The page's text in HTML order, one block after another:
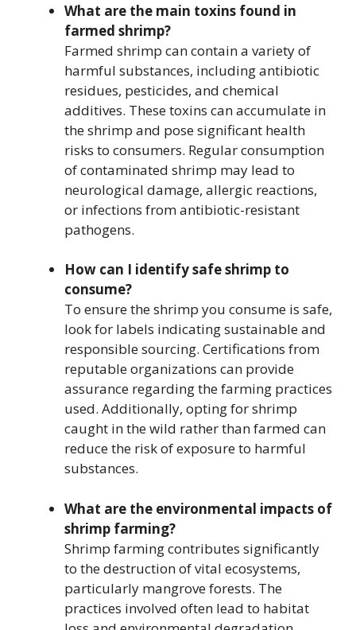
What are the main toxins found in
farmed shrimp?
Farmed shrimp can contain a variety of
harmful substances, including antibiotic
residues, pesticides, and chemical
additives. These toxins can accumulate in
the shrimp and pose significant health
risks to consumers. Regular consumption
of contaminated shrimp may lead to
neurological damage, allergic reactions,
or infections from antibiotic-resistant
pathogens.
How can I identify safe shrimp to
consume?
To ensure the shrimp you consume is safe,
look for labels indicating sustainable and
responsible sourcing. Certifications from
reputable organizations can provide
assurance regarding the farming practices
used. Additionally, opting for shrimp
caught in the wild rather than farmed can
reduce the risk of exposure to harmful
substances.
What are the environmental impacts of
shrimp farming?
Shrimp farming contributes significantly
to the destruction of vital ecosystems,
particularly mangrove forests. The
practices involved often lead to habitat